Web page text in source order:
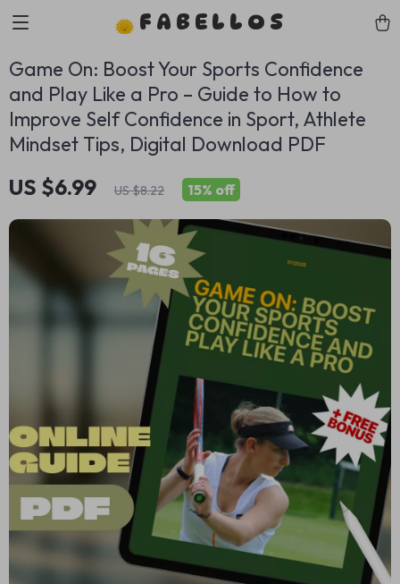
FABELLOS
Game On: Boost Your Sports Confidence
and Play Like a Pro – Guide to How to
Improve Self Confidence in Sport, Athlete
Mindset Tips, Digital Download PDF
US $6.99 US $8.22 15% off